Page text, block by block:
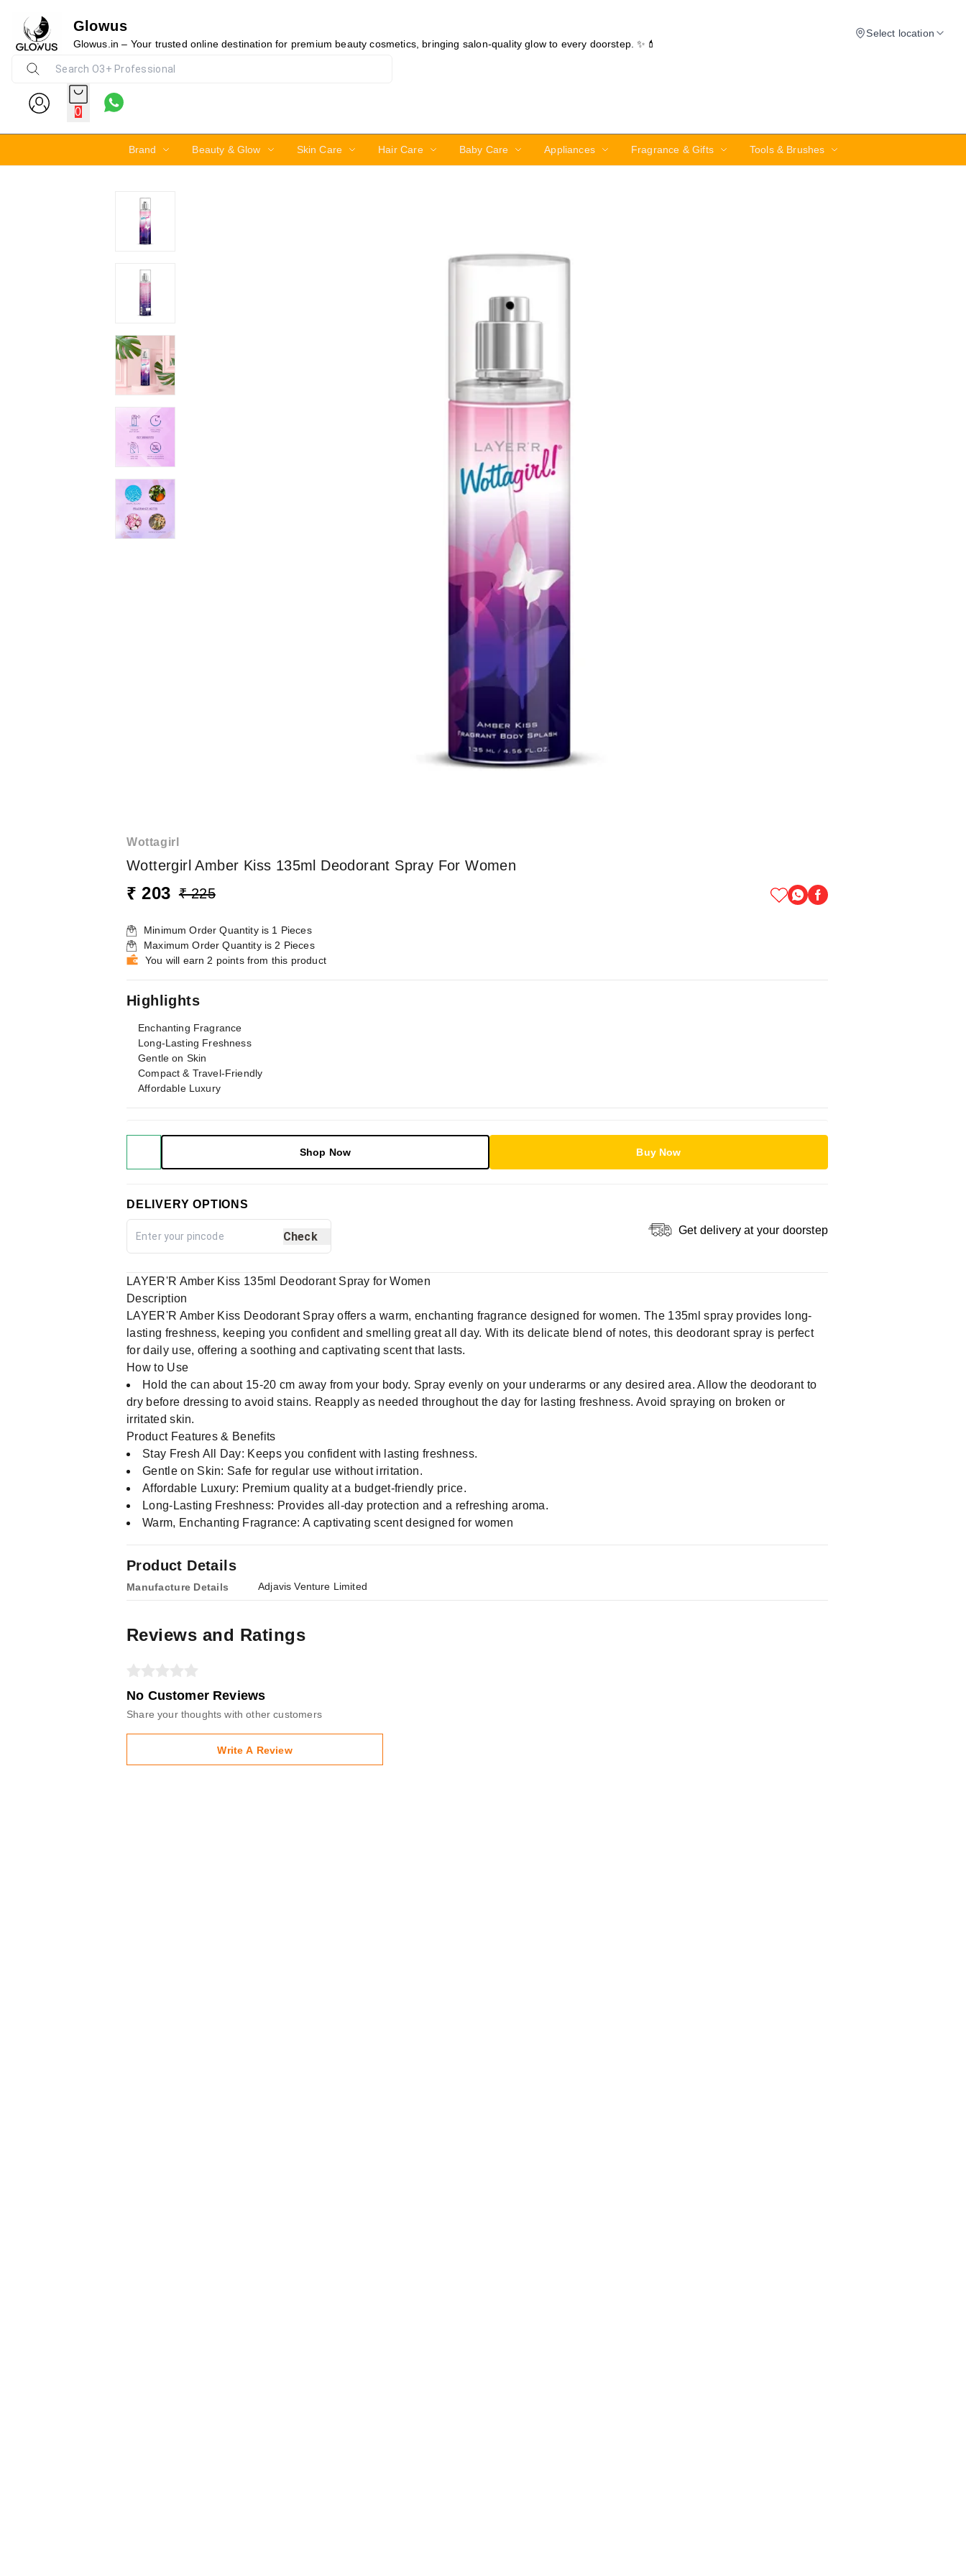
Glowus
Glowus.in – Your trusted online destination for premium beauty cosmetics, bringing salon-quality glow to every doorstep. ✨💄
Select location
0
Brand Beauty & Glow Skin Care Hair Care Baby Care Appliances Fragrance & Gifts Tools & Brushes
Wottagirl
Wottergirl Amber Kiss 135ml Deodorant Spray For Women
₹ 203 ₹ 225
10%
Minimum Order Quantity is 1 Pieces
Maximum Order Quantity is 2 Pieces
You will earn 2 points from this product
Highlights
Enchanting Fragrance
Long-Lasting Freshness
Gentle on Skin
Compact & Travel-Friendly
Affordable Luxury
Shop Now Buy Now
DELIVERY OPTIONS
Check Get delivery at your doorstep
Product Details
Manufacture Details Adjavis Venture Limited
LAYER'R Amber Kiss 135ml Deodorant Spray for Women
Description
LAYER'R Amber Kiss Deodorant Spray offers a warm, enchanting fragrance designed for women. The 135ml spray provides long-
lasting freshness, keeping you confident and smelling great all day. With its delicate blend of notes, this deodorant spray is perfect
for daily use, offering a soothing and captivating scent that lasts.
How to Use
Hold the can about 15-20 cm away from your body. Spray evenly on your underarms or any desired area. Allow the deodorant to
dry before dressing to avoid stains. Reapply as needed throughout the day for lasting freshness. Avoid spraying on broken or
irritated skin.
Product Features & Benefits
Stay Fresh All Day: Keeps you confident with lasting freshness.
Gentle on Skin: Safe for regular use without irritation.
Affordable Luxury: Premium quality at a budget-friendly price.
Long-Lasting Freshness: Provides all-day protection and a refreshing aroma.
Warm, Enchanting Fragrance: A captivating scent designed for women
Reviews and Ratings
No Customer Reviews
Share your thoughts with other customers
Write A Review